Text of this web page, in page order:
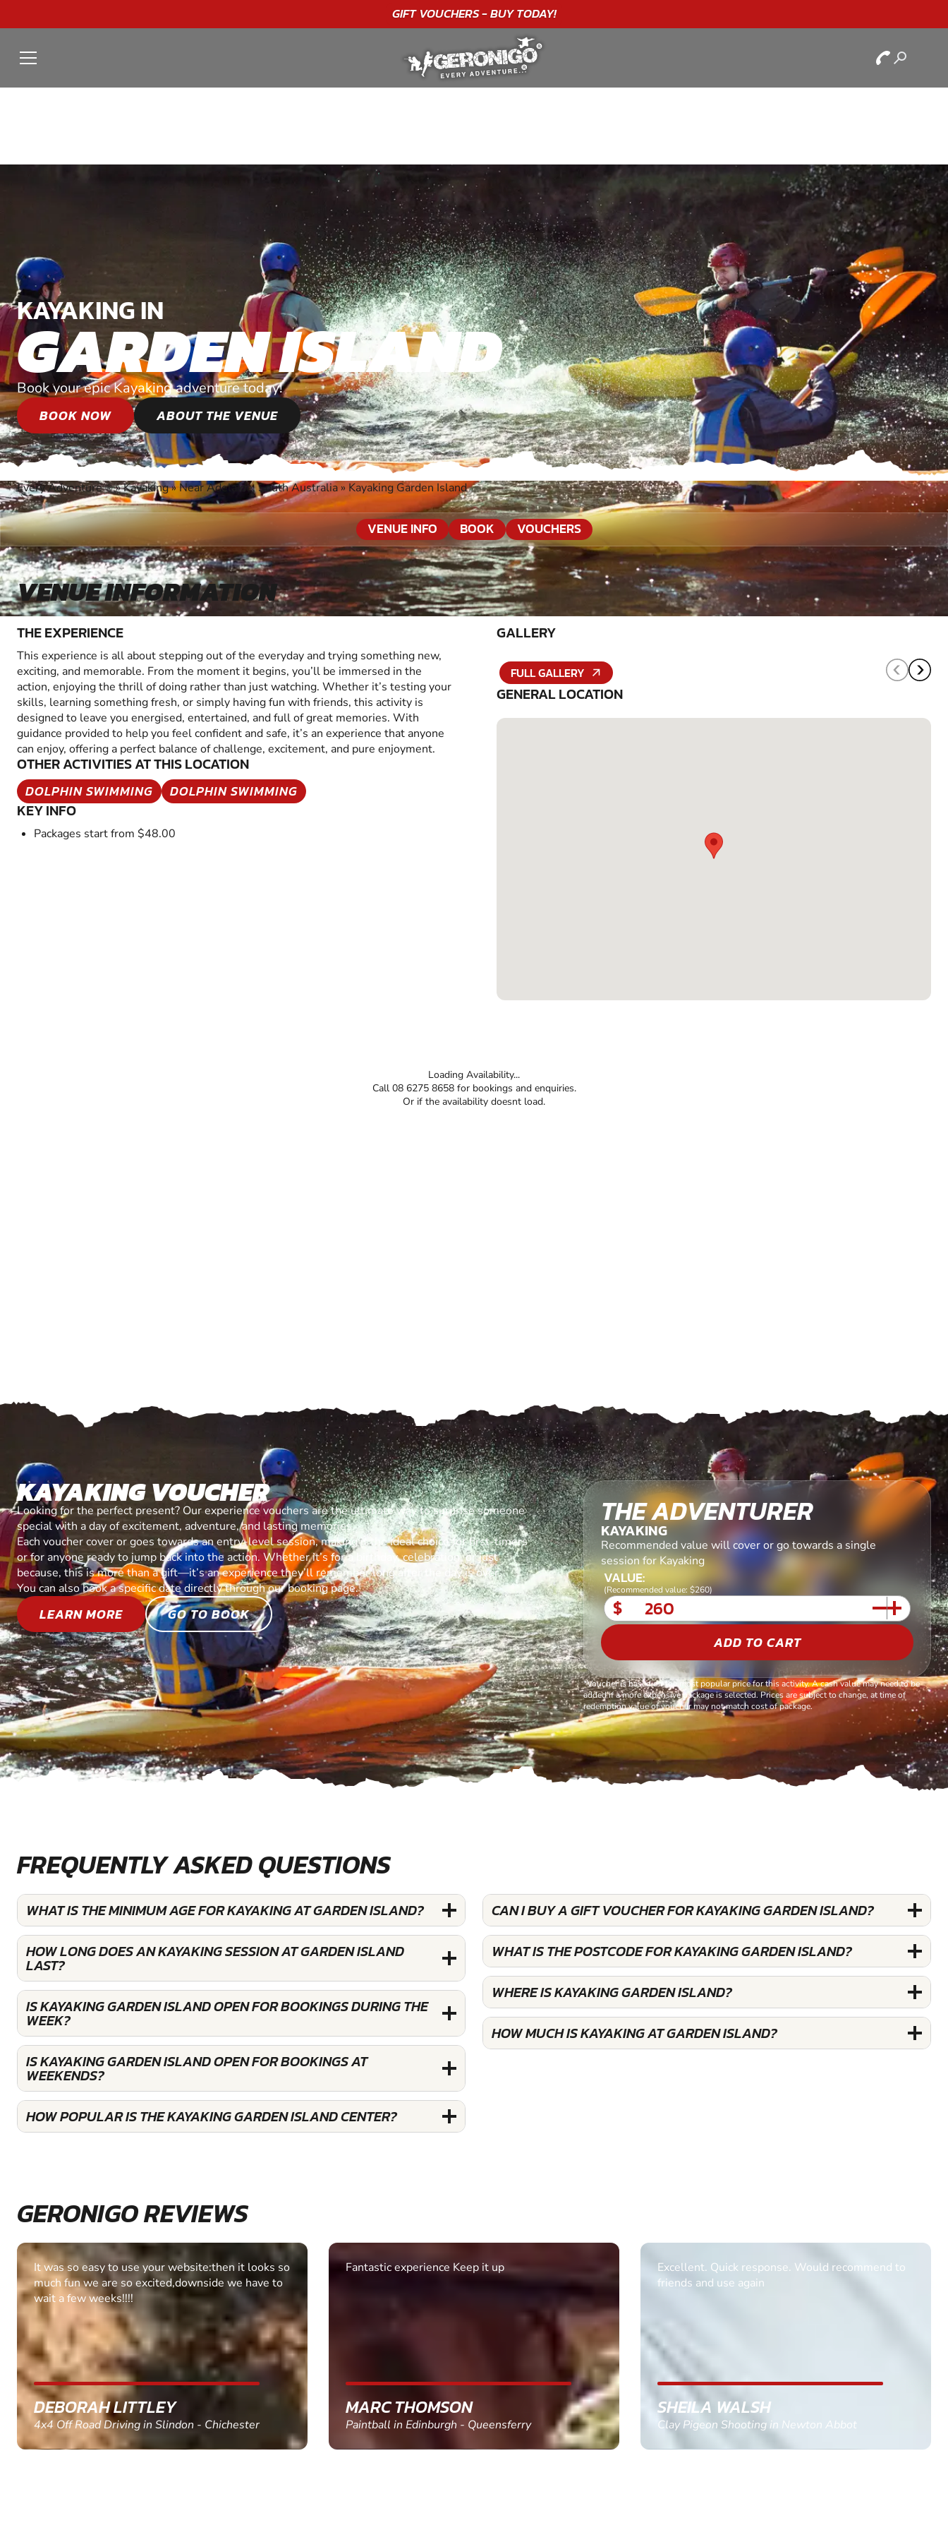
"A WONDERFULBIRTHDAYEXPERIENCE"★★★★★ C. LEE
KAYAKING IN
GARDEN ISLAND
Book your epic Kayaking adventure today!
BOOK NOW
ABOUT THE VENUE
Every Adventure®»Kayaking»Near Adelaide, South Australia » Kayaking Garden Island
VENUE INFO BOOK VOUCHERS
VENUE INFORMATION
THE EXPERIENCE
This experience is all about stepping out of the everyday and trying something new,
exciting, and memorable. From the moment it begins, you’ll be immersed in the
action, enjoying the thrill of doing rather than just watching. Whether it’s testing your
skills, learning something fresh, or simply having fun with friends, this activity is
designed to leave you energised, entertained, and full of great memories. With
guidance provided to help you feel confident and safe, it’s an experience that anyone
can enjoy, offering a perfect balance of challenge, excitement, and pure enjoyment.
OTHER ACTIVITIES AT THIS LOCATION
DOLPHIN SWIMMING DOLPHIN SWIMMING
KEY INFO
Packages start from $48.00
GALLERY
FULL GALLERY
GENERAL LOCATION
Loading Availability...
Call 08 6275 8658 for bookings and enquiries.
Or if the availability doesnt load.
KAYAKING VOUCHER
Looking for the perfect present? Our experience vouchers are the ultimate way to surprise someone
special with a day of excitement, adventure, and lasting memories.
Each voucher cover or goes towards an entry-level session, making it the ideal choice for first-timers
or for anyone ready to jump back into the action. Whether it’s for a birthday, celebration, or just
because, this is more than a gift—it’s an experience they’ll remember long after the day is over.
You can also book a specific date directly through our booking page.
LEARN MORE GO TO BOOK
THE ADVENTURER
KAYAKING
Recommended value will cover or go towards a single
session for Kayaking
VALUE:
(Recommended value: $260)
$
ADD TO CART
*Voucher is based on the most popular price for this activity. A cash value may need to be
added if a more expensive package is selected. Prices are subject to change, at time of
redemption value of voucher may not match cost of package.
FREQUENTLY ASKED QUESTIONS
WHAT IS THE MINIMUM AGE FOR KAYAKING AT GARDEN ISLAND?
HOW LONG DOES AN KAYAKING SESSION AT GARDEN ISLAND
LAST?
IS KAYAKING GARDEN ISLAND OPEN FOR BOOKINGS DURING THE
WEEK?
IS KAYAKING GARDEN ISLAND OPEN FOR BOOKINGS AT
WEEKENDS?
HOW POPULAR IS THE KAYAKING GARDEN ISLAND CENTER?
CAN I BUY A GIFT VOUCHER FOR KAYAKING GARDEN ISLAND?
WHAT IS THE POSTCODE FOR KAYAKING GARDEN ISLAND?
WHERE IS KAYAKING GARDEN ISLAND?
HOW MUCH IS KAYAKING AT GARDEN ISLAND?
GERONIGO REVIEWS
Fantastic experience Keep it up
MARC THOMSON
Paintball in Edinburgh - Queensferry
Excellent. Quick response. Would recommend to
SHEILA WALSH
Clay Pigeon Shooting in Newton Abbot
Informative Had to request help on how to book
multiple ages on for my partners 50th, advisor
till the 2oth of aug to come
GEMMA STOKES
Quad Biking in Truro, Cornwall